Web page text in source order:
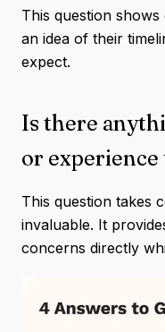
This question
an idea of their
expect.
Is there
or experience
This question takes
invaluable. It
concerns directly